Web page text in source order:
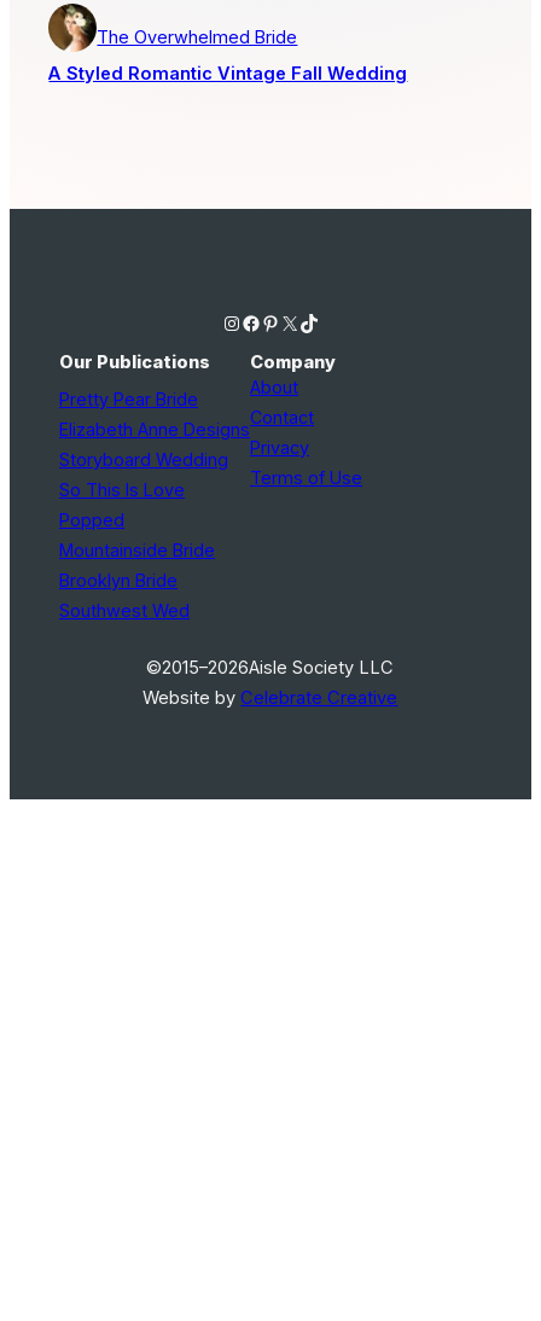
The Overwhelmed Bride
A Styled Romantic Vintage Fall Wedding
Instagram Facebook Pinterest X TikTok
Our Publications
Pretty Pear Bride
Elizabeth Anne Designs
Storyboard Wedding
So This Is Love
Popped
Mountainside Bride
Brooklyn Bride
Southwest Wed
Company
About
Contact
Privacy
Terms of Use
©2015–2026Aisle Society LLC
Website byCelebrate Creative